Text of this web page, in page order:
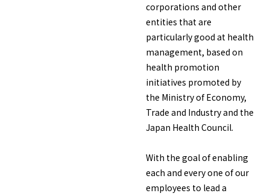
corporations and other
entities that are
particularly good at health
management, based on
health promotion
initiatives promoted by
the Ministry of Economy,
Trade and Industry and the
Japan Health Council.
With the goal of enabling
each and every one of our
employees to lead a